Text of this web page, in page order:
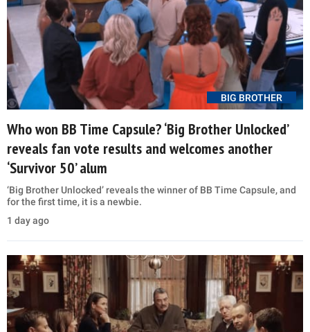
BIG BROTHER
Who won BB Time Capsule? ‘Big Brother Unlocked’
reveals fan vote results and welcomes another
‘Survivor 50’ alum
‘Big Brother Unlocked’ reveals the winner of BB Time Capsule, and
for the first time, it is a newbie.
1 day ago